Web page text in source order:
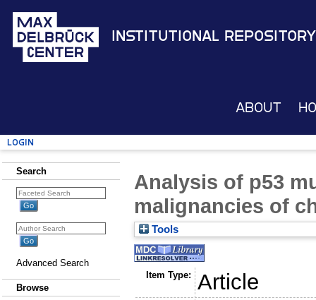
Institutional Repository
About
Login
Search
Advanced Search
Browse
Analysis of p53
malignancies of
Tools
Item Type: Article